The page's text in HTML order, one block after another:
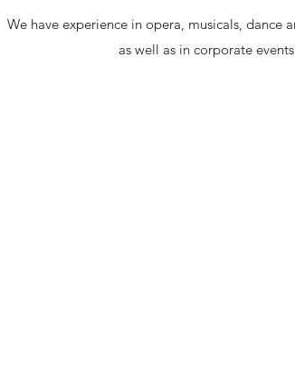
We have experience in opera, musicals, dance
as well as in corporate